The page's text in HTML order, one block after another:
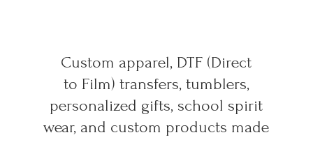
Custom apparel, DTF (Direct
to Film) transfers, tumblers,
personalized gifts, school spirit
wear, and custom products made